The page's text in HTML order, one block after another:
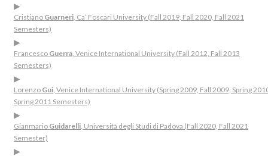
▶
Cristiano Guarneri, Ca’ Foscari University (Fall 2019, Fall 2020, Fall 2021
Semesters)
▶
Francesco Guerra, Venice International University (Fall 2012, Fall 2013
Semesters)
▶
Lorenzo Gui, Venice International University (Spring 2009, Fall 2009, Spring
Spring 2011 Semesters)
▶
Gianmario Guidarelli, Università degli Studi di Padova (Fall 2020, Fall 2021
Semester)
▶